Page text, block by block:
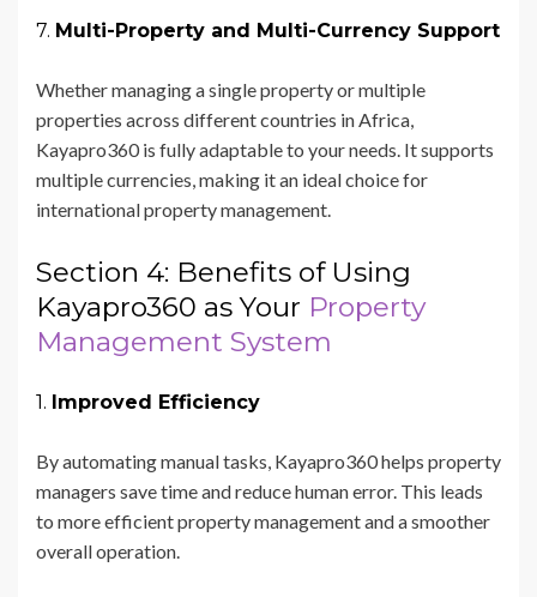
7. Multi-Property and Multi-Currency Support
Whether managing a single property or multiple
properties across different countries in Africa,
Kayapro360 is fully adaptable to your needs. It supports
multiple currencies, making it an ideal choice for
international property management.
Section 4: Benefits of Using
Kayapro360 as Your Property
Management System
1. Improved Efficiency
By automating manual tasks, Kayapro360 helps property
managers save time and reduce human error. This leads
to more efficient property management and a smoother
overall operation.